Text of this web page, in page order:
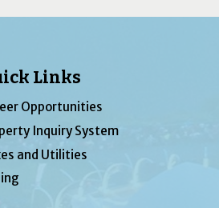
Links
Opportunities
Inquiry System
and Utilities